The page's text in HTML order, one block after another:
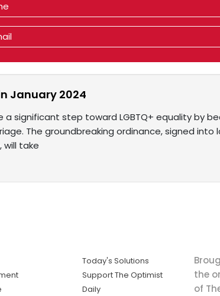
January 2024
a significant step toward LGBTQ+ equality by
The groundbreaking ordinance, signed into
will take
Today's Solutions
Support The Optimist
Daily
the
of